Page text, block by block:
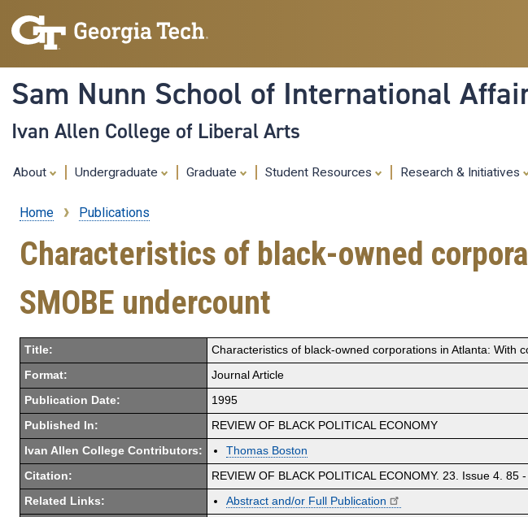
Sam Nunn School of International
Ivan Allen College of Liberal Arts
About Undergraduate Graduate Student Resources Research & Initiatives
Breadcrumb
Home Publications
Characteristics of black-owned
SMOBE undercount
Title: Characteristics of black-owned corporations in Atlanta: With
Format: Journal Article
Publication Date: 1995
Published In: REVIEW OF BLACK POLITICAL ECONOMY
Ivan Allen College Contributors: Thomas Boston
Citation: REVIEW OF BLACK POLITICAL ECONOMY. 23. Issue 4.
Related Links: Abstract and/or Full Publication